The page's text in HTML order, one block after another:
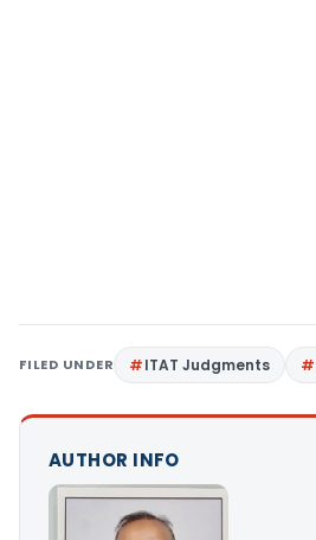
FILED UNDER ITAT Judgments
AUTHOR INFO